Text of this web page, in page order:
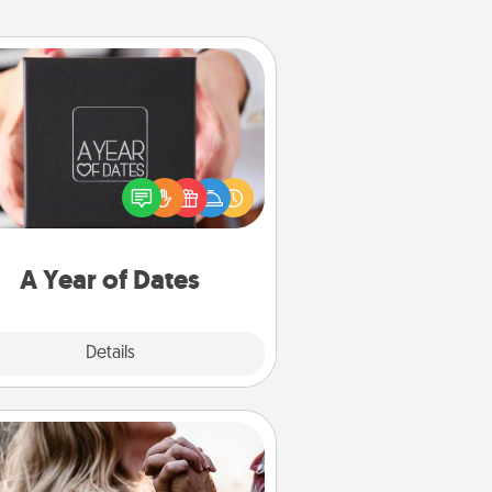
A Year of Dates
Details
A box of dates is the perfect
Christmas gift, wedding
present, or just because
want to show them how much
Dance Lessons